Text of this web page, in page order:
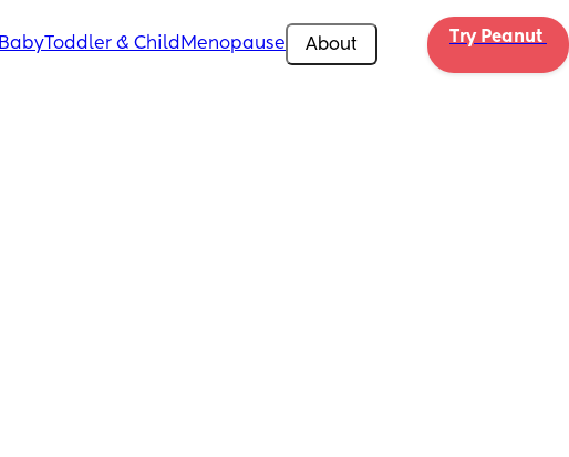
BabyToddler & Child Menopause About Try Peanut